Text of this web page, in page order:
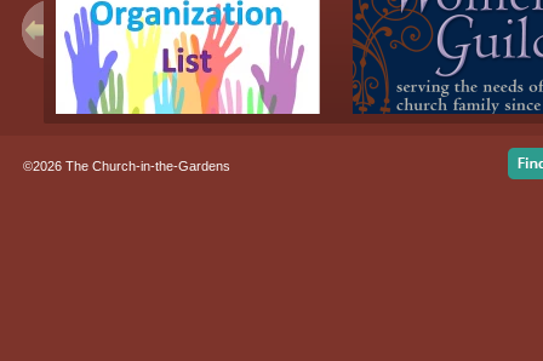
©2026 The Church-in-the-Gardens